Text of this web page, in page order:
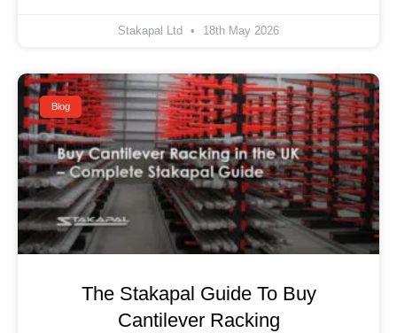
Stakapal Ltd 18th May 2026
Blog
The Stakapal Guide To Buy
Cantilever Racking